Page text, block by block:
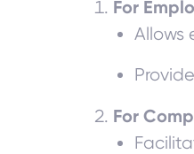
For
Allows
For